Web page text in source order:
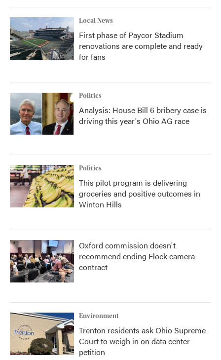
Local News
First phase of Paycor Stadium
renovations are complete and ready
for fans
Politics
Analysis: House Bill 6 bribery case is
driving this year's Ohio AG race
Politics
This pilot program is delivering
groceries and positive outcomes in
Winton Hills
Oxford commission doesn't
recommend ending Flock camera
contract
Environment
Trenton residents ask Ohio Supreme
Court to weigh in on data center
petition